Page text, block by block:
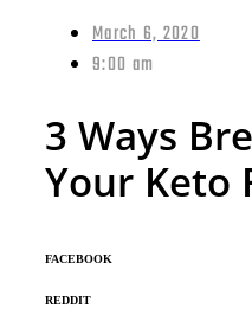
March 6, 2020
9:00 am
3 Ways
Your Keto
FACEBOOK
REDDIT